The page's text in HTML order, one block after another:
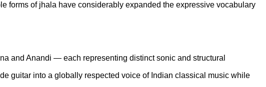
forms of jhala have considerably expanded the expressive vocabulary
and Anandi — each representing distinct sonic and structural
guitar into a globally respected voice of Indian classical music while